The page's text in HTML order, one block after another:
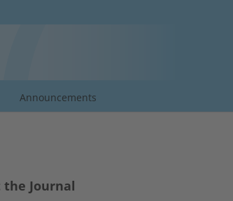
Announcements
the Journal